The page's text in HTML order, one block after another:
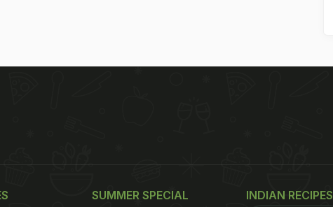
SUMMER SPECIAL INDIAN RECIPES